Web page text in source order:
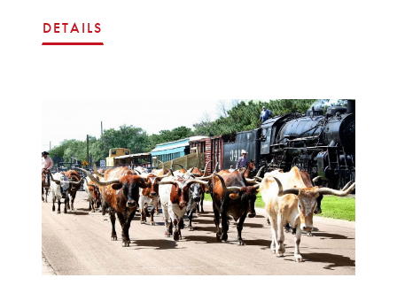
DETAILS